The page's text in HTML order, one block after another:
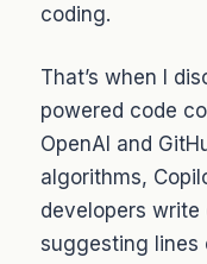
coding.
That’s when I
powered code
OpenAI and
algorithms,
developers
suggesting lines